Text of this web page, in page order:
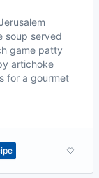
soup served
game patty
artichoke
for a gourmet